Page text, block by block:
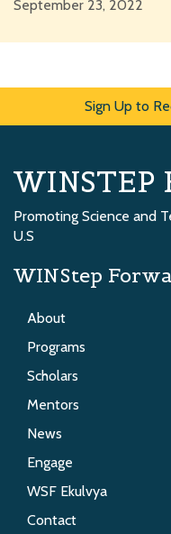
September 23, 2022
Sign Up to
WINSTEP
Promoting Science and
U.S
WINStep
About
Programs
Scholars
Mentors
News
Engage
WSF Ekulvya
Contact